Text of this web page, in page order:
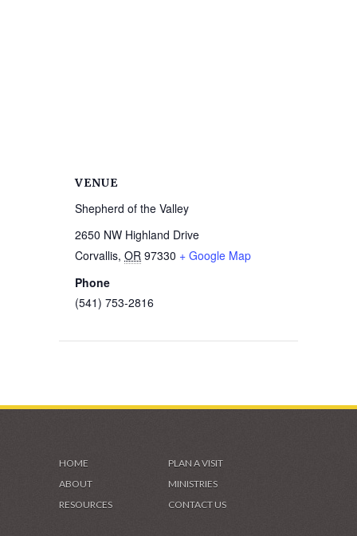
VENUE
Shepherd of the Valley
2650 NW Highland Drive
Corvallis, OR 97330 + Google Map
Phone
(541) 753-2816
HOME
PLAN A VISIT
ABOUT
MINISTRIES
RESOURCES
CONTACT US